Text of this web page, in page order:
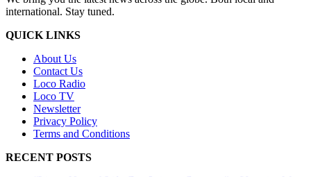
international. Stay tuned.
QUICK LINKS
About Us
Contact Us
Loco Radio
Loco TV
Newsletter
Privacy Policy
Terms and Conditions
RECENT POSTS